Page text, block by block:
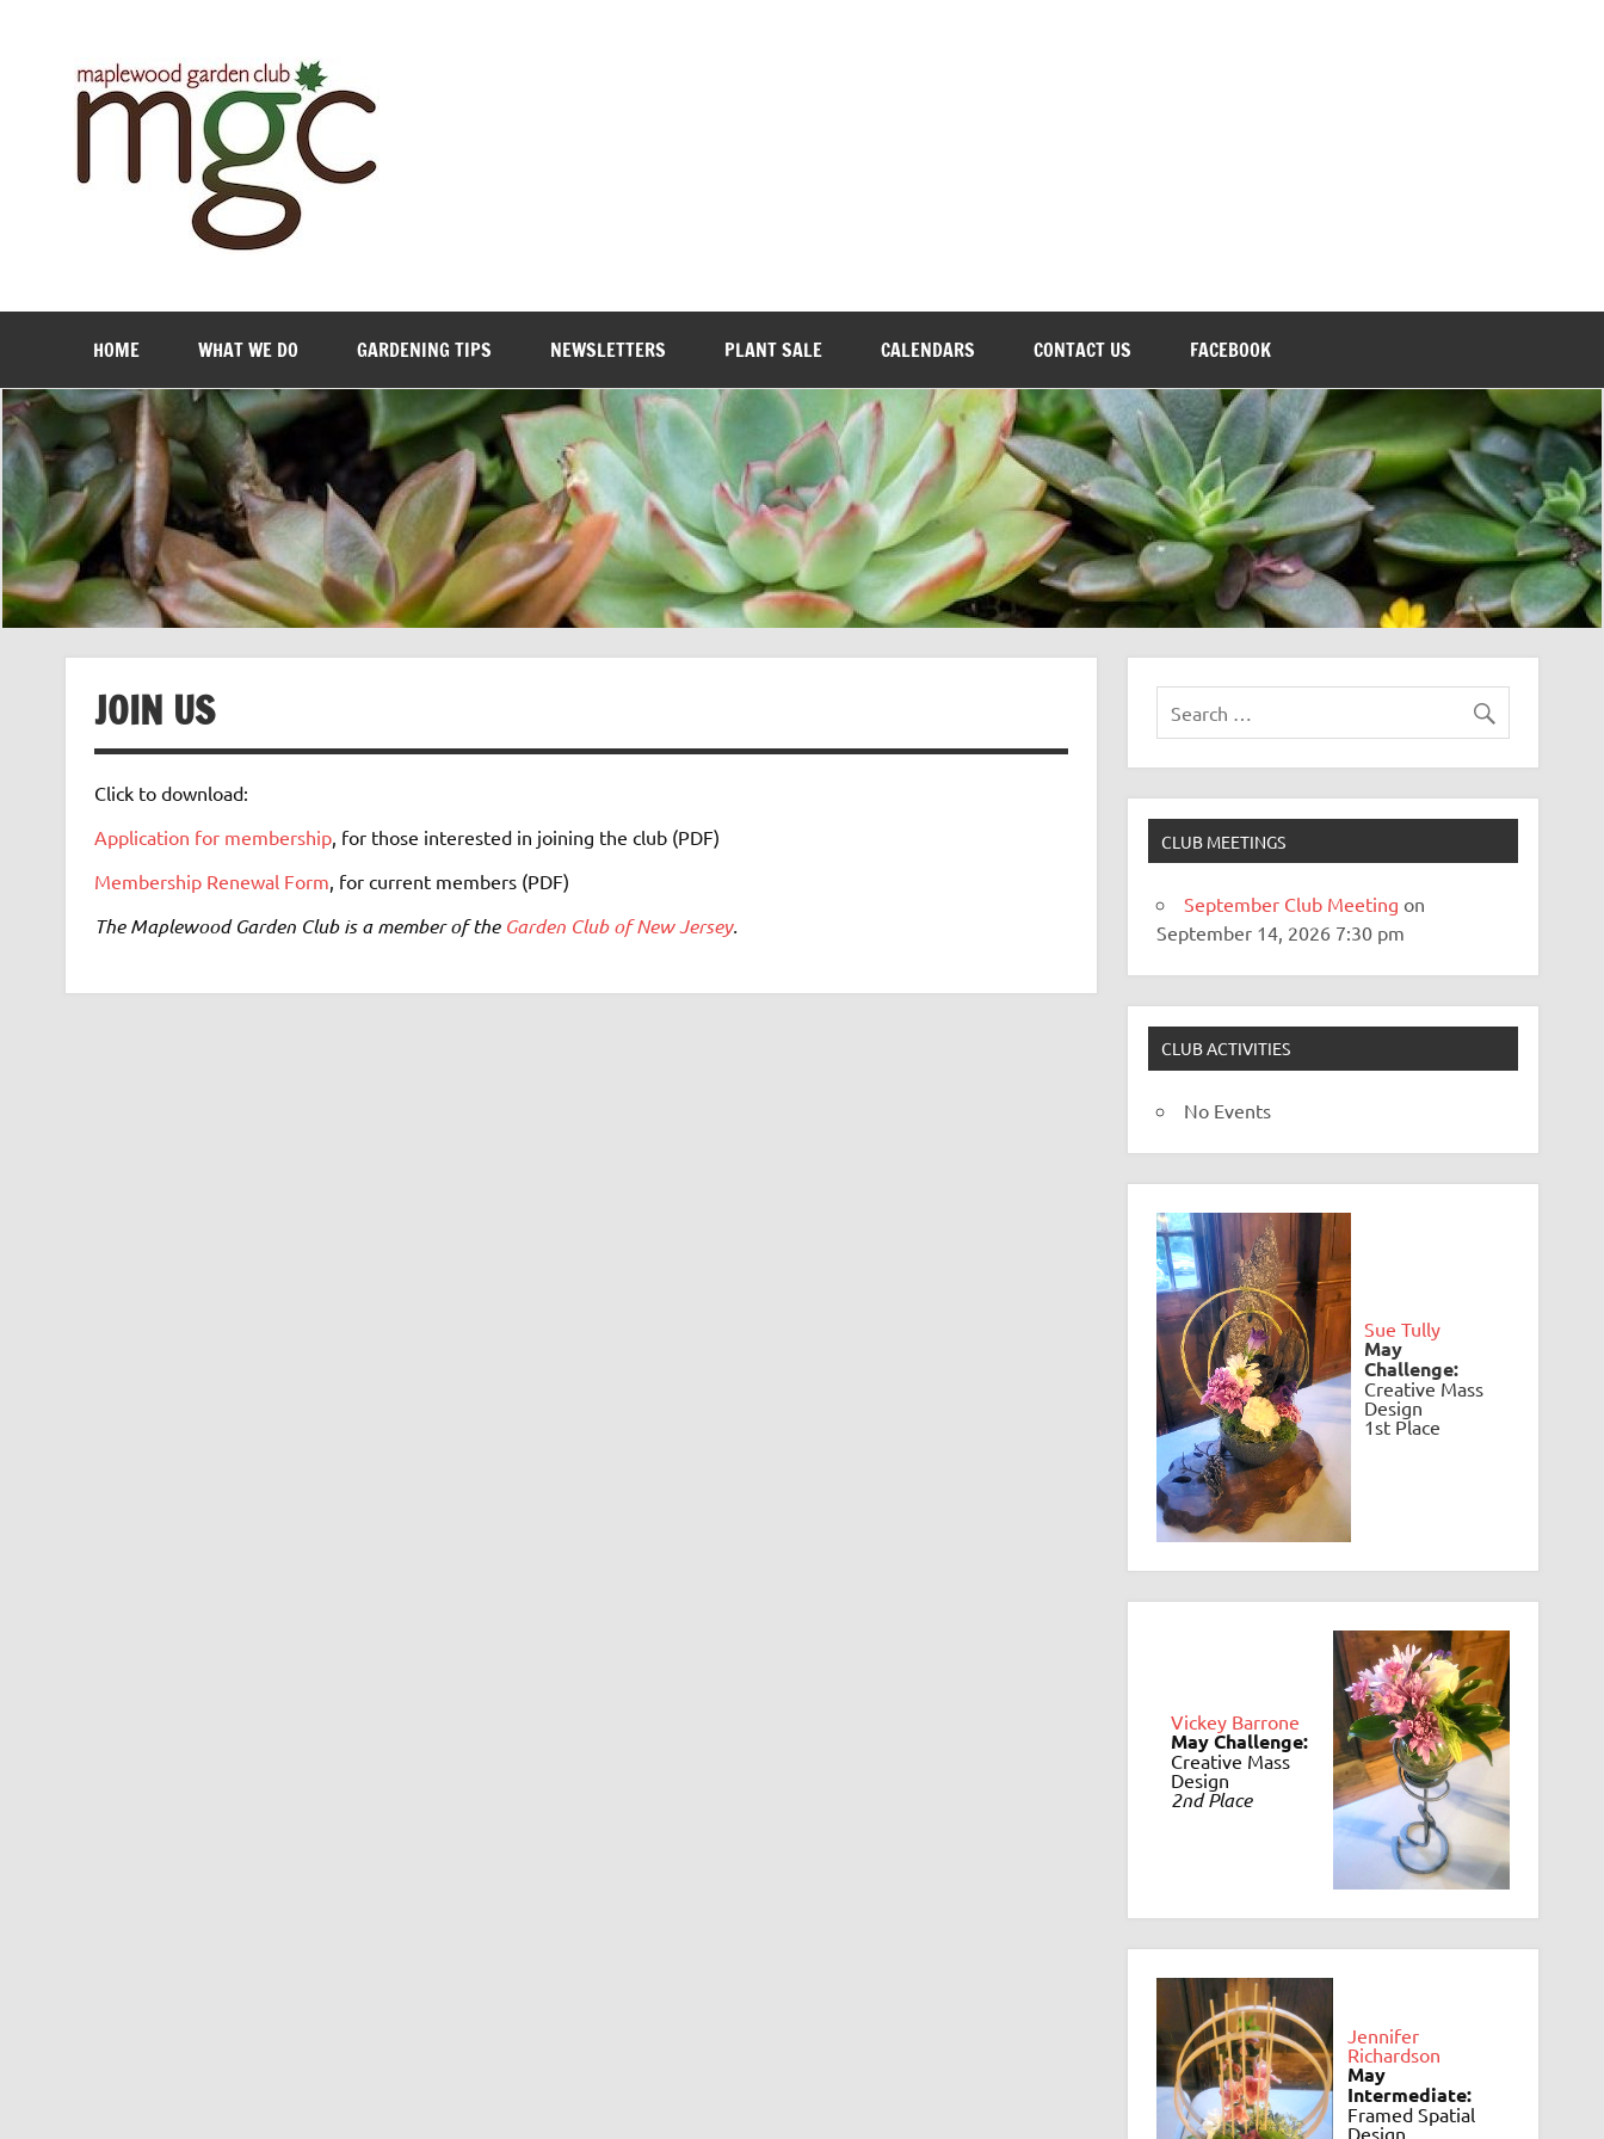
HOME WHAT WE DO GARDENING TIPS NEWSLETTERS PLANT SALE CALENDARS CONTACT US FACEBOOK
JOIN US
Click to download:
Application for membership, for those interested in joining the club (PDF)
Membership Renewal Form , for current members (PDF)
The Maplewood Garden Club is a member of the Garden Club of New Jersey.
CLUB MEETINGS
September Club Meeting on
September 14, 2026 7:30 pm
CLUB ACTIVITIES
No Events
Sue Tully
May
Challenge:
Creative Mass
Design
1st Place
Vickey Barrone
May Challenge:
Creative Mass
Design
2nd Place
Jennifer
Richardson
May
Intermediate:
Framed Spatial
Design